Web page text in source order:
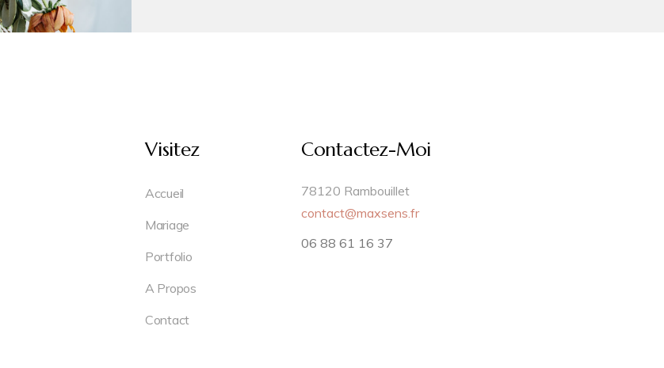
Visitez
Accueil
Mariage
Portfolio
A Propos
Contact
Contactez-Moi
78120 Rambouillet
contact@maxsens.fr
06 88 61 16 37